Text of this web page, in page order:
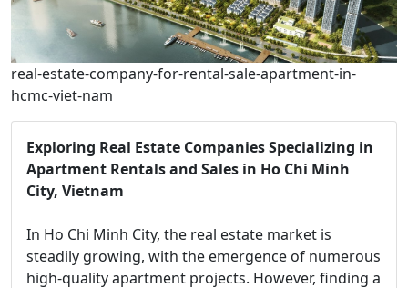
real-estate-company-for-rental-sale-apartment-in-
hcmc-viet-nam
Exploring Real Estate Companies Specializing in
Apartment Rentals and Sales in Ho Chi Minh
City, Vietnam
In Ho Chi Minh City, the real estate market is
steadily growing, with the emergence of numerous
high-quality apartment projects. However, finding a